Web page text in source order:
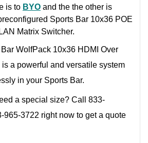
is to BYO and the the other is
Sports Bar 10x36 POE
Matrix Switcher.
WolfPack 10x36 HDMI Over
is a powerful and versatile system
in your Sports Bar.
a special size? Call 833-
965-3722 right now to get a quote